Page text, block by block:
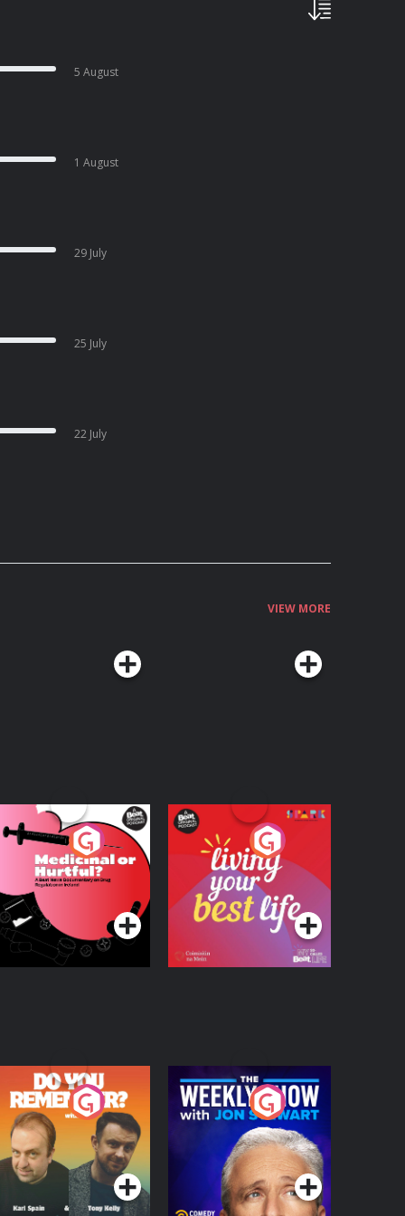
5 August
1 August
29 July
25 July
22 July
VIEW MORE
or Hurtful?
Beat News
on Drug
in Ireland
Podcast Series
Living Your Best Life
Podcast Series
You Remember?
Podcast Series
The Weekly Show
with Jon Stewart
Podcast Series